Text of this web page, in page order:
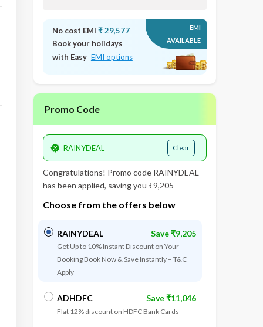
No cost EMI ₹ 29,577
Book your holidays
with Easy EMI options
EMI
AVAILABLE
Promo Code
Clear
Congratulations! Promo code RAINYDEAL
has been applied, saving you ₹9,205
Choose from the offers below
RAINYDEAL Save ₹9,205
Get Up to 10% Instant Discount on Your
Booking Book Now & Save Instantly – T&C
Apply
ADHDFC Save ₹11,046
Flat 12% discount on HDFC Bank Cards